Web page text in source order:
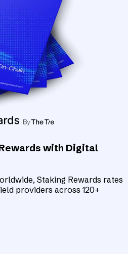
with Digital
Staking Rewards rates
providers across 120+